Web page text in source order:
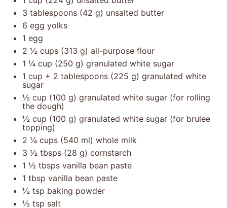
3 tablespoons (42 g) unsalted butter
6 egg yolks
1 egg
2 ½ cups (313 g) all-purpose flour
1 ¼ cup (250 g) granulated white sugar
1 cup + 2 tablespoons (225 g) granulated white
sugar
½ cup (100 g) granulated white sugar (for rolling
the dough)
½ cup (100 g) granulated white sugar (for brulee
topping)
2 ¼ cups (540 ml) whole milk
3 ½ tbsps (28 g) cornstarch
1 ½ tbsps vanilla bean paste
1 tbsp vanilla bean paste
½ tsp baking powder
½ tsp salt